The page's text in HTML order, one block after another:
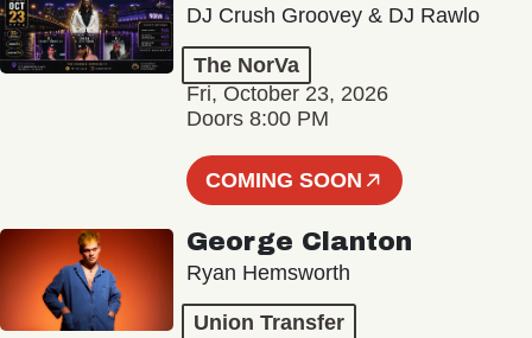
DJ Crush Groovey & DJ Rawlo
The NorVa
Fri, October 23, 2026
Doors 8:00 PM
COMING SOON
George Clanton
Ryan Hemsworth
Union Transfer